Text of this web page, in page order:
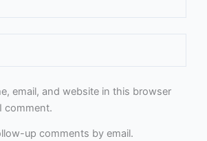
email, and website in this browser
comment.
up comments by email.